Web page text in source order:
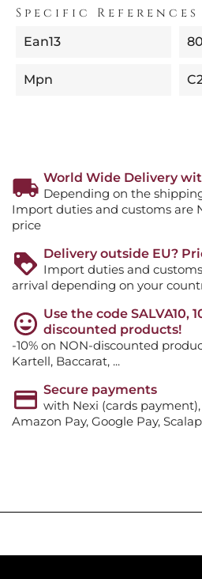
Specific References
Ean13
Mpn
World Wide Delivery
Depending on the
Import duties and customs are
price
Delivery outside EU?
Import duties and
arrival depending on your
Use the code SALVA10,
discounted products!
-10% on NON-discounted
Kartell, Baccarat, ...
Secure payments
with Nexi (cards
Amazon Pay, Google Pay,